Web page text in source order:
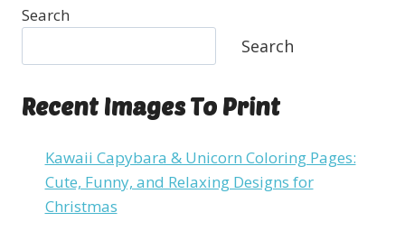
Search
Search
Recent Images To Print
Kawaii Capybara & Unicorn Coloring Pages:
Cute, Funny, and Relaxing Designs for
Christmas